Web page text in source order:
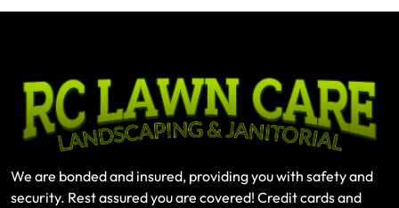
We are bonded and insured, providing you with safety and
security. Rest assured you are covered! Credit cards and